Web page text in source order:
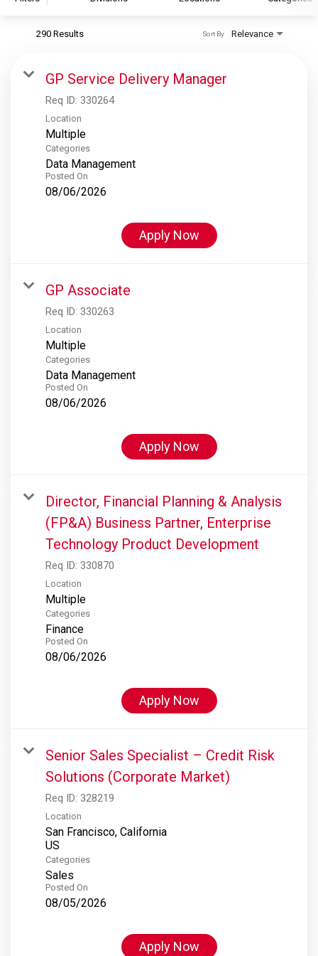
S&P Global Ratings
S&P Global Market Intelligence
S&P Dow Jones Indices
S&P Global Platts
290 Results Relevance
Sort By
GP Service Delivery Manager
Req ID: 330264
Location
Multiple
Categories
Data Management
Posted On
08/06/2026
Apply Now
GP Associate
Req ID: 330263
Location
Multiple
Categories
Data Management
Posted On
08/06/2026
Apply Now
Director, Financial Planning & Analysis
(FP&A) Business Partner, Enterprise
Technology Product Development
Req ID: 330870
Location
Multiple
Categories
Finance
Posted On
08/06/2026
Apply Now
Senior Sales Specialist – Credit Risk
Solutions (Corporate Market)
Req ID: 328219
Location
San Francisco, California
Categories
Sales
Posted On
08/05/2026
Apply Now